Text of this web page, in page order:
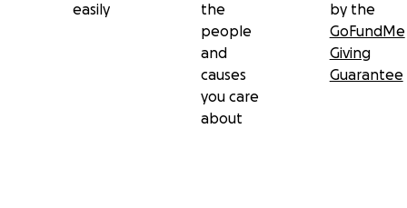
easily
the
people
and
causes
you care
about
by the
GoFundMe
Giving
Guarantee